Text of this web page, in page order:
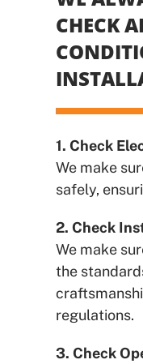
CHECK
1. Check
We make
safely,
2. Check
We make
the
regulations.
3. Check